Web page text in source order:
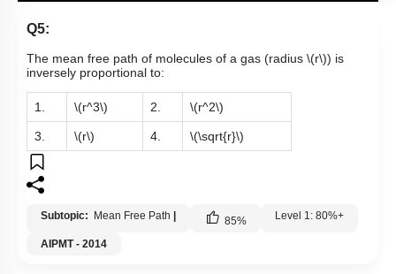
Q5:
The mean free path of molecules of a gas (radius \(r\)) is
inversely proportional to:
1. \(r^3\) 2. \(r^2\)
3. \(r\) 4. \(\sqrt{r}\)
Subtopic: Mean Free Path 85% Level 1: 80%+
AIPMT - 2014